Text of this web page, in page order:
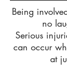
Being
no
Serious
can occur
at